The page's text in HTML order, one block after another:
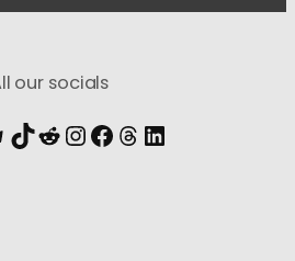
our socials
TikTok
Reddit
Instagram
Facebook
Threads
LinkedIn